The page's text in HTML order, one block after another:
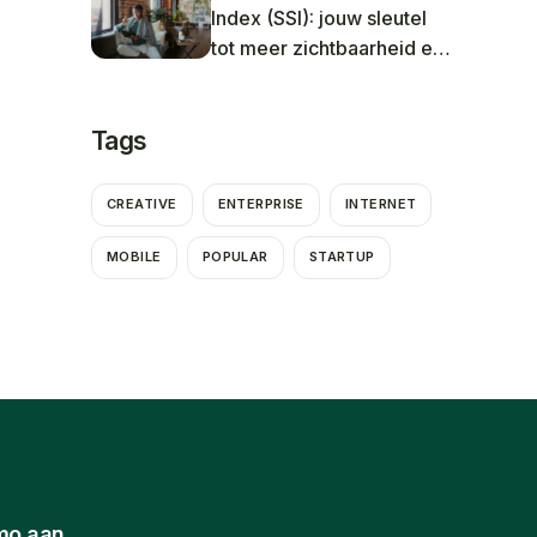
Index (SSI): jouw sleutel
tot meer zichtbaarheid en
Tags
CREATIVE ENTERPRISE INTERNET
MOBILE POPULAR STARTUP